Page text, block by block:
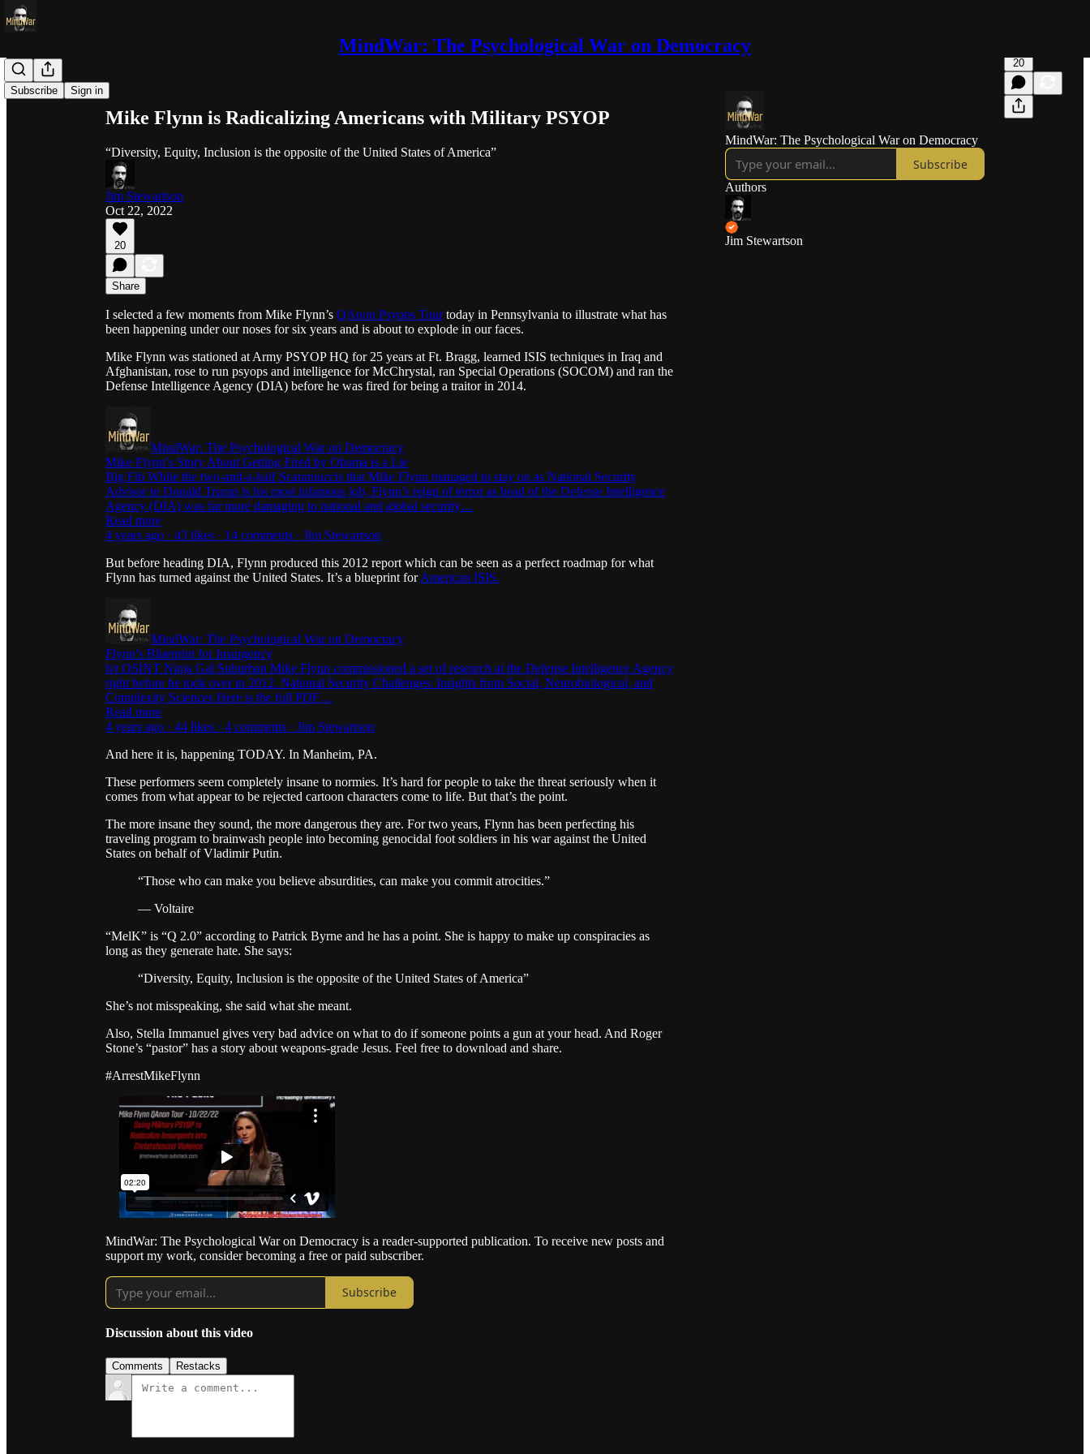
MindWar: The Psychological War on Democracy
Subscribe Sign in
20
Mike Flynn is Radicalizing Americans with Military PSYOP
“Diversity, Equity, Inclusion is the opposite of the United States of America”
Jim Stewartson
Oct 22, 2022
20
Share
I selected a few moments from Mike Flynn’s QAnon Psyops Tourtoday in Pennsylvania to illustrate what has
been happening under our noses for six years and is about to explode in our faces.
Mike Flynn was stationed at Army PSYOP HQ for 25 years at Ft. Bragg, learned ISIS techniques in Iraq and
Afghanistan, rose to run psyops and intelligence for McChrystal, ran Special Operations (SOCOM) and ran the
Defense Intelligence Agency (DIA) before he was fired for being a traitor in 2014.
MindWar: The Psychological War on Democracy
Mike Flynn’s Story About Getting Fired by Obama is a Lie
Big Fib While the two-and-a-half Scaramuccis that Mike Flynn managed to stay on as National Security
Advisor to Donald Trump is his most infamous job, Flynn’s reign of terror as head of the Defense Intelligence
Agency (DIA) was far more damaging to national and global security…
Read more
4 years ago · 43 likes · 14 comments · Jim Stewartson
But before heading DIA, Flynn produced this 2012 report which can be seen as a perfect roadmap for what
Flynn has turned against the United States. It’s a blueprint forAmerican ISIS.
MindWar: The Psychological War on Democracy
Flynn’s Blueprint for Insurgency
h/t OSINT Ninja Gal Suburban Mike Flynn commissioned a set of research at the Defense Intelligence Agency
right before he took over in 2012. National Security Challenges: Insights from Social, Neurobiological, and
Complexity Sciences Here is the full PDF…
Read more
4 years ago · 44 likes · 4 comments · Jim Stewartson
And here it is, happening TODAY. In Manheim, PA.
These performers seem completely insane to normies. It’s hard for people to take the threat seriously when it
comes from what appear to be rejected cartoon characters come to life. But that’s the point.
The more insane they sound, the more dangerous they are. For two years, Flynn has been perfecting his
traveling program to brainwash people into becoming genocidal foot soldiers in his war against the United
States on behalf of Vladimir Putin.
“Those who can make you believe absurdities, can make you commit atrocities.”
— Voltaire
“MelK” is “Q 2.0” according to Patrick Byrne and he has a point. She is happy to make up conspiracies as
long as they generate hate. She says:
“Diversity, Equity, Inclusion is the opposite of the United States of America”
She’s not misspeaking, she said what she meant.
Also, Stella Immanuel gives very bad advice on what to do if someone points a gun at your head. And Roger
Stone’s “pastor” has a story about weapons-grade Jesus. Feel free to download and share.
#ArrestMikeFlynn
MindWar: The Psychological War on Democracy is a reader-supported publication. To receive new posts and
support my work, consider becoming a free or paid subscriber.
Subscribe
Discussion about this video
Comments Restacks
MindWar: The Psychological War on Democracy
Subscribe
Authors
Jim Stewartson